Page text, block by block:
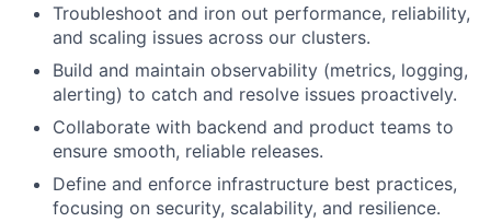
Troubleshoot and iron out performance, reliability,
and scaling issues across our clusters.
Build and maintain observability (metrics, logging,
alerting) to catch and resolve issues proactively.
Collaborate with backend and product teams to
ensure smooth, reliable releases.
Define and enforce infrastructure best practices,
focusing on security, scalability, and resilience.